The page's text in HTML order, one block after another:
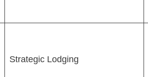
Strategic Lodging